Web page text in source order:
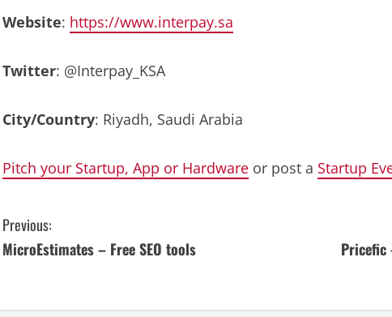
Website: https://www.interpay.sa
Twitter: @Interpay_KSA
City/Country: Riyadh, Saudi Arabia
Pitch your Startup, App or Hardware or post a Startup
C
o
Previous:
MicroEstimates – Free SEO tools
Pricefic